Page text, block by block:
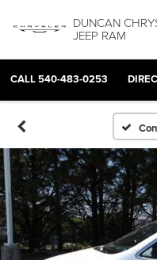
DUNCAN
JEEP RAM
CALL540-483-0253